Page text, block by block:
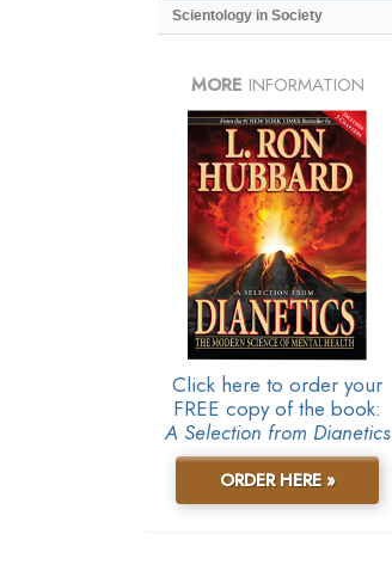
Scientology in Society
MORE INFORMATION
Click here to order your
FREE copy of the book:
A Selection from Dianetics
ORDER HERE »